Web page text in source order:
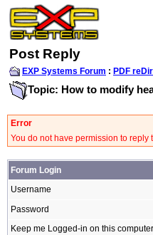
Post Reply
EXP Systems Forum : PDF
Topic: How to modify
Error
You do not have permission to reply
Forum Login
Username
Password
Keep me Logged-in on this